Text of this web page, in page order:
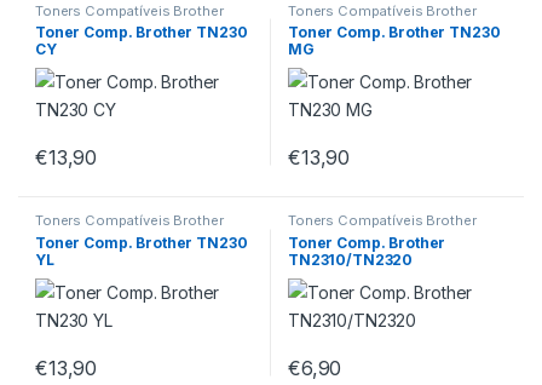
Toners Compatíveis Brother
Toner Comp. Brother TN230
CY
€13,90
Toners Compatíveis Brother
Toner Comp. Brother TN230
MG
€13,90
Toners Compatíveis Brother
Toner Comp. Brother TN230
YL
€13,90
Toners Compatíveis Brother
Toner Comp. Brother
TN2310/TN2320
€6,90